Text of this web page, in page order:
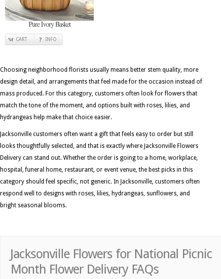
Pure Ivory Basket
CART INFO
Choosing neighborhood florists usually means better stem quality, more
design detail, and arrangements that feel made for the occasion instead of
mass produced. For this category, customers often look for flowers that
match the tone of the moment, and options built with roses, lilies, and
hydrangeas help make that choice easier.
Jacksonville customers often want a gift that feels easy to order but still
looks thoughtfully selected, and that is exactly where Jacksonville Flowers
Delivery can stand out. Whether the order is going to a home, workplace,
hospital, funeral home, restaurant, or event venue, the best picks in this
category should feel specific, not generic. In Jacksonville, customers often
respond well to designs with roses, lilies, hydrangeas, sunflowers, and
bright seasonal blooms.
Jacksonville Flowers for National Picnic
Month Flower Delivery FAQs